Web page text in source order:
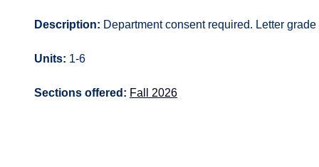
Description: Department consent required. Letter
Units: 1-6
Sections offered: Fall 2026